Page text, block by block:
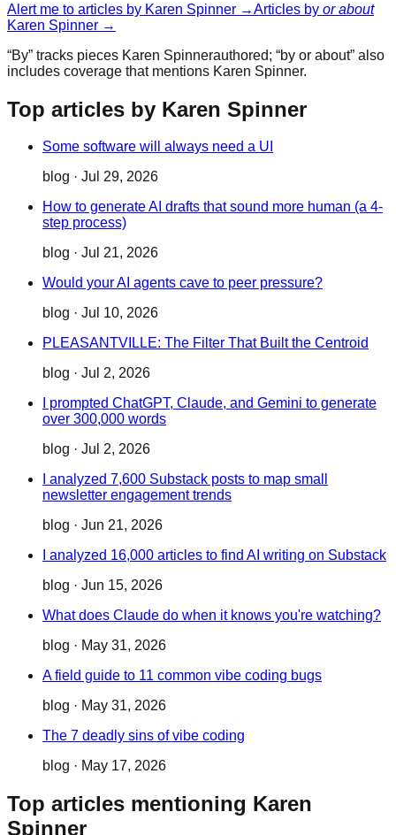
Alert me to articles by Karen Spinner →Articles by or about
Karen Spinner →
“By” tracks pieces Karen Spinnerauthored; “by or about” also
includes coverage that mentions Karen Spinner.
Top articles by Karen Spinner
Some software will always need a UI
blog · Jul 29, 2026
How to generate AI drafts that sound more human (a 4-
step process)
blog · Jul 21, 2026
Would your AI agents cave to peer pressure?
blog · Jul 10, 2026
PLEASANTVILLE: The Filter That Built the Centroid
blog · Jul 2, 2026
I prompted ChatGPT, Claude, and Gemini to generate
over 300,000 words
blog · Jul 2, 2026
I analyzed 7,600 Substack posts to map small
newsletter engagement trends
blog · Jun 21, 2026
I analyzed 16,000 articles to find AI writing on Substack
blog · Jun 15, 2026
What does Claude do when it knows you're watching?
blog · May 31, 2026
A field guide to 11 common vibe coding bugs
blog · May 31, 2026
The 7 deadly sins of vibe coding
blog · May 17, 2026
Top articles mentioning Karen
Spinner